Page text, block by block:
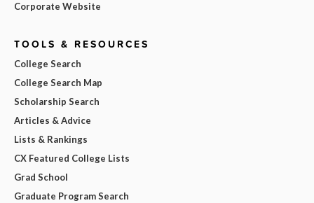
Corporate Website
TOOLS & RESOURCES
College Search
College Search Map
Scholarship Search
Articles & Advice
Lists & Rankings
CX Featured College Lists
Grad School
Graduate Program Search